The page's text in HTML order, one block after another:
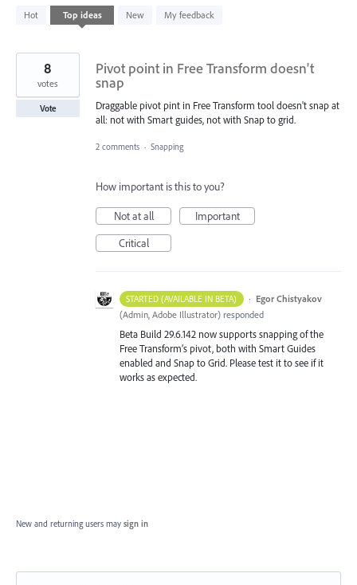
Hot Top ideas New My feedback
result
Pivot point in Free Transform doesn't
snap
Draggable pivot pint in Free Transform tool doesn't snap at
all: not with Smart guides, not with Snap to grid.
8
votes
Vote
2 comments · Snapping
How important is this to you?
Not at all
Important
Critical
STARTED (AVAILABLE IN BETA) · Egor Chistyakov
(Admin, Adobe Illustrator) responded
Beta Build 29.6.142 now supports snapping of the
Free Transform’s pivot, both with Smart Guides
enabled and Snap to Grid. Please test it to see if it
works as expected.
New and returning users may sign in